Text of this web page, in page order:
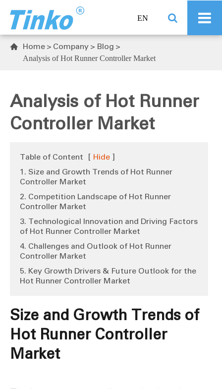
EN
 Home Company Blog
Analysis of Hot Runner Controller Market
Analysis of Hot Runner
Controller Market
Table of Content [ Hide ]
1. Size and Growth Trends of Hot Runner
Controller Market
2. Competition Landscape of Hot Runner
Controller Market
3. Technological Innovation and Driving Factors
of Hot Runner Controller Market
4. Challenges and Outlook of Hot Runner
Controller Market
5. Key Growth Drivers & Future Outlook for the
Hot Runner Controller Market
Size and Growth Trends of
H ot Runner Controller
Market